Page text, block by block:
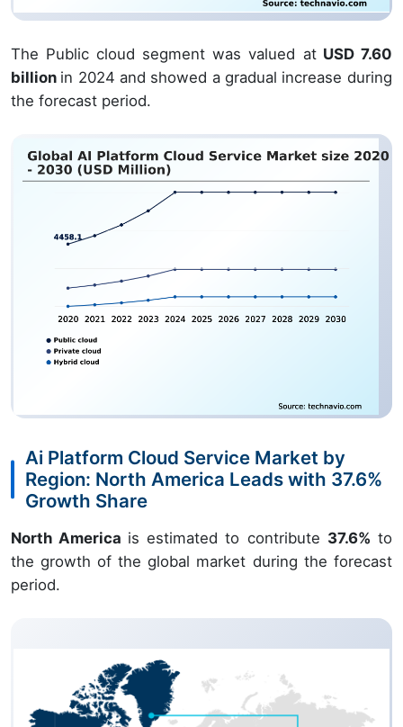
The Public cloud segment was valued atUSD 7.60
billion in 2024 and showed a gradual increase during
the forecast period.
Ai Platform Cloud Service Market by
Region: North America Leads with 37.6%
Growth Share
North America is estimated to contribute 37.6% to
the growth of the global market during the forecast
period.